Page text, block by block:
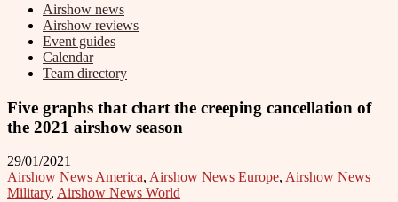
Airshow news
Airshow reviews
Event guides
Calendar
Team directory
Five graphs that chart the creeping cancellation of
the 2021 airshow season
29/01/2021
Airshow News America, Airshow News Europe, Airshow News
Military, Airshow News World